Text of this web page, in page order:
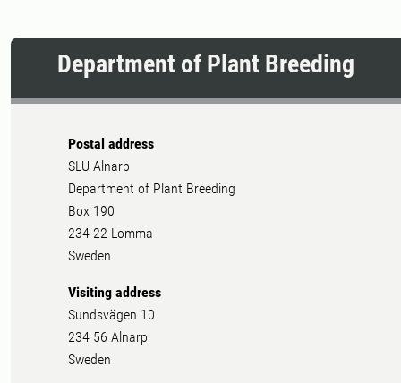
Department of Plant Breeding
Postal address
SLU Alnarp
Department of Plant Breeding
Box 190
234 22 Lomma
Sweden
Visiting address
Sundsvägen 10
234 56 Alnarp
Sweden